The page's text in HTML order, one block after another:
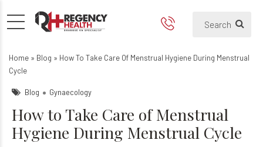
How to Take Care of
Home » Blog » How To Take Care Of Menstrual Hygiene During Menstrual
Cycle
Blog Gynaecology
How to Take Care of Menstrual
Hygiene During Menstrual Cycle